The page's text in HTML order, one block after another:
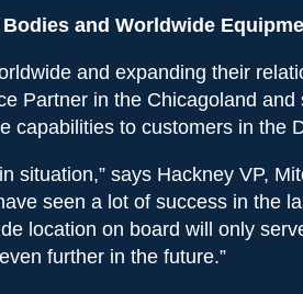
and Worldwide
and expanding their
Partner in the Chicagoland
capabilities to customers in the
situation,” says Hackney VP,
seen a lot of success in the
location on board will only
further in the future.”